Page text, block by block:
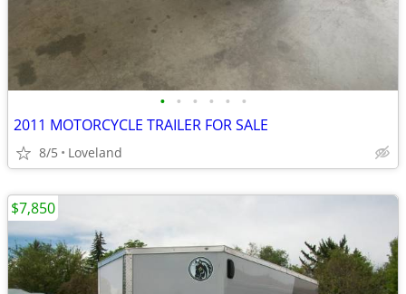
• • • • • •
2011 MOTORCYCLE TRAILER FOR SALE
8/5 Loveland
$7,850